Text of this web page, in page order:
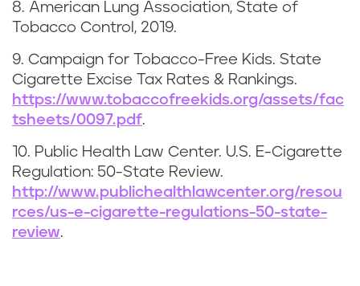
8. American Lung Association, State of
Tobacco Control, 2019.
9. Campaign for Tobacco-Free Kids. State
Cigarette Excise Tax Rates & Rankings.
https://www.tobaccofreekids.org/assets/fac
tsheets/0097.pdf.
10. Public Health Law Center. U.S. E-Cigarette
Regulation: 50-State Review.
http://www.publichealthlawcenter.org/resou
rces/us-e-cigarette-regulations-50-state-
review.